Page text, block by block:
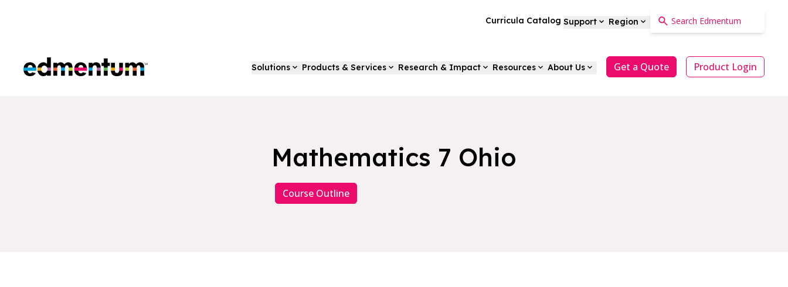
Curricula Catalog Support Region
Edmentum Solutions Products & Services Research & Impact Resources About Us Get a Quote Product Login
Mathematics 7 Ohio
Course Outline